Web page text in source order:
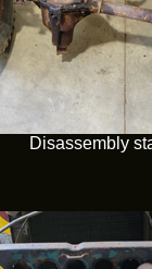
Disassembly